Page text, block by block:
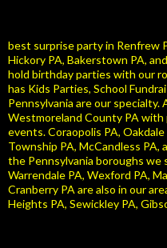
best surprise party in Renfrew
Hickory PA, Bakerstown PA,
hold birthday parties with our
has Kids Parties, School
Pennsylvania are our
Westmoreland County PA
events. Coraopolis PA,
Township PA, McCandless PA,
the Pennsylvania boroughs we
Warrendale PA, Wexford PA,
Cranberry PA are also in our
Heights PA, Sewickley PA,